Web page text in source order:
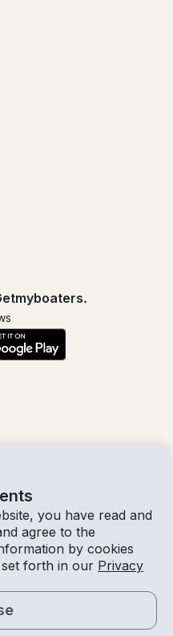
you have read and
agree to the
by cookies
set forth in our Privacy
$289 /hour
Quote